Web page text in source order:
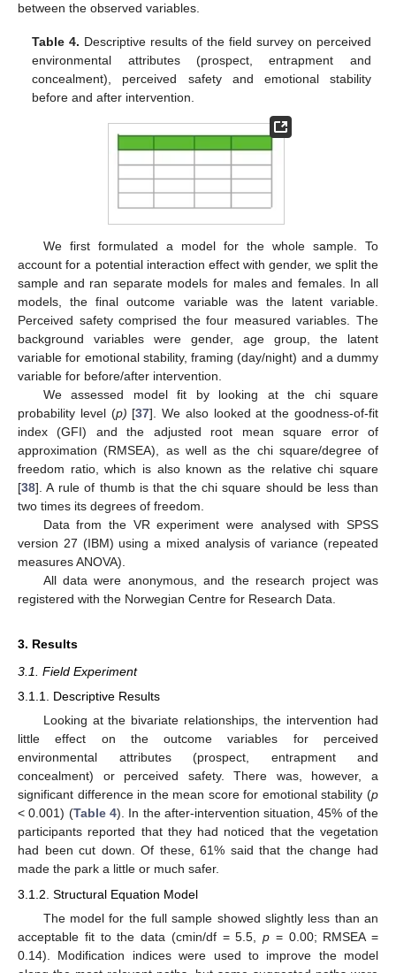
between the observed variables.
Table 4. Descriptive results of the field survey on perceived
environmental attributes (prospect, entrapment and
concealment), perceived safety and emotional stability
before and after intervention.
We first formulated a model for the whole sample. To
account for a potential interaction effect with gender, we split the
sample and ran separate models for males and females. In all
models, the final outcome variable was the latent variable.
Perceived safety comprised the four measured variables. The
background variables were gender, age group, the latent
variable for emotional stability, framing (day/night) and a dummy
variable for before/after intervention.
We assessed model fit by looking at the chi square
probability level (p) [37]. We also looked at the goodness-of-fit
index (GFI) and the adjusted root mean square error of
approximation (RMSEA), as well as the chi square/degree of
freedom ratio, which is also known as the relative chi square
[38]. A rule of thumb is that the chi square should be less than
two times its degrees of freedom.
Data from the VR experiment were analysed with SPSS
version 27 (IBM) using a mixed analysis of variance (repeated
measures ANOVA).
All data were anonymous, and the research project was
registered with the Norwegian Centre for Research Data.
3. Results
3.1. Field Experiment
3.1.1. Descriptive Results
Looking at the bivariate relationships, the intervention had
little effect on the outcome variables for perceived
environmental attributes (prospect, entrapment and
concealment) or perceived safety. There was, however, a
significant difference in the mean score for emotional stability (p
< 0.001) (Table 4). In the after-intervention situation, 45% of the
participants reported that they had noticed that the vegetation
had been cut down. Of these, 61% said that the change had
made the park a little or much safer.
3.1.2. Structural Equation Model
The model for the full sample showed slightly less than an
acceptable fit to the data (cmin/df = 5.5, p = 0.00; RMSEA =
0.14). Modification indices were used to improve the model